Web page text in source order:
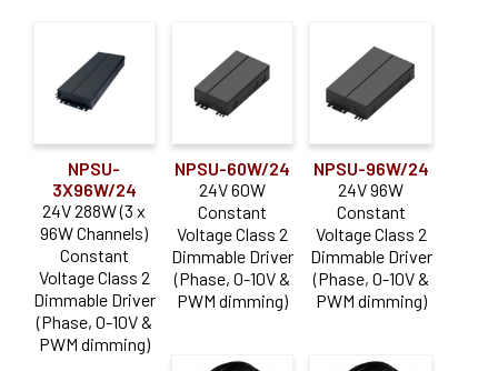
NPSU-
3X96W/24
24V 288W (3 x
96W Channels)
Constant
Voltage Class 2
Dimmable Driver
(Phase, 0-10V &
PWM dimming)
NPSU-60W/24
24V 60W
Constant
Voltage Class 2
Dimmable Driver
(Phase, 0-10V &
PWM dimming)
NPSU-96W/24
24V 96W
Constant
Voltage Class 2
Dimmable Driver
(Phase, 0-10V &
PWM dimming)